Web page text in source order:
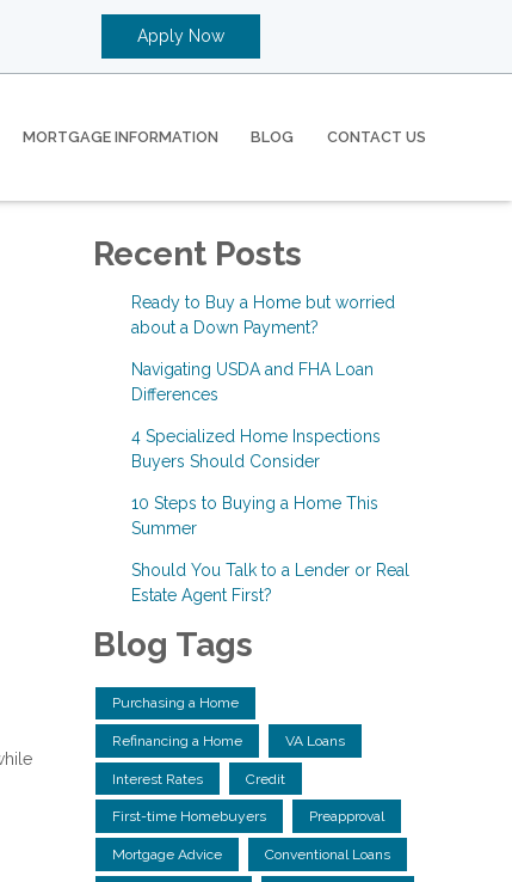
Apply Now
MORTGAGE INFORMATION BLOG CONTACT US
Recent Posts
Ready to Buy a Home but worried
about a Down Payment?
Navigating USDA and FHA Loan
Differences
4 Specialized Home Inspections
Buyers Should Consider
10 Steps to Buying a Home This
Summer
Should You Talk to a Lender or Real
Estate Agent First?
Blog Tags
Purchasing a Home
Refinancing a Home VA Loans
Interest Rates Credit
First-time Homebuyers Preapproval
Mortgage Advice Conventional Loans